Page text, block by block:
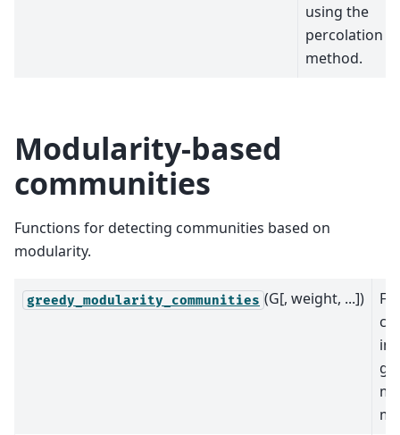
using the
percolation
method.
Modularity-based
communities
Functions for detecting communities based on
modularity.
greedy_modularity_communities (G[, weight, ...])
in